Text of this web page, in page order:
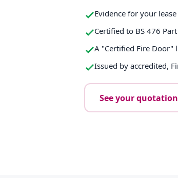
Evidence for your
Certified to BS 476
A "Certified Fire Door"
Issued by accredited,
See your quotation